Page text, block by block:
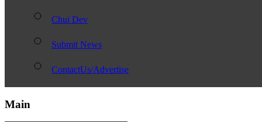
Chui Dev
Submit News
ContactUs/Advertise
Main